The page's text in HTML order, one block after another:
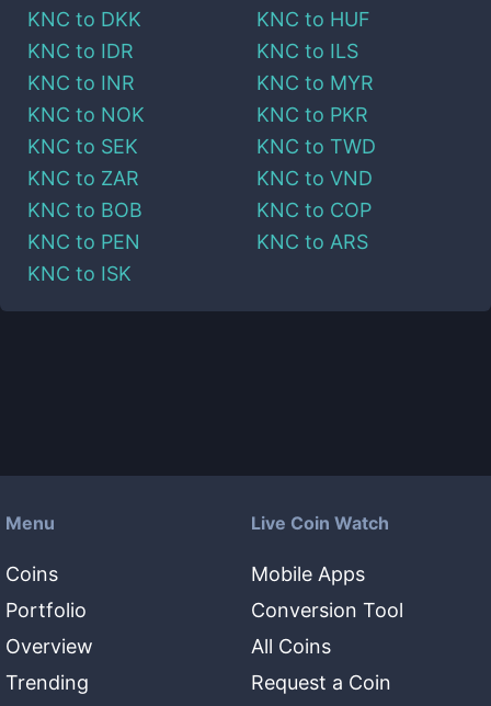
KNC to DKK KNC to HUF
KNC to IDR KNC to ILS
KNC to INR KNC to MYR
KNC to NOK KNC to PKR
KNC to SEK KNC to TWD
KNC to ZAR KNC to VND
KNC to BOB KNC to COP
KNC to PEN KNC to ARS
KNC to ISK
Menu
Coins
Portfolio
Overview
Trending
Live Coin Watch
Mobile Apps
Conversion Tool
All Coins
Request a Coin